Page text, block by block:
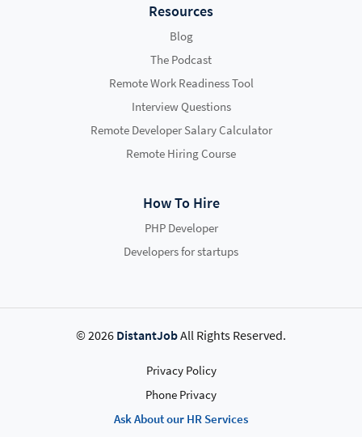
Resources
Blog
The Podcast
Remote Work Readiness Tool
Interview Questions
Remote Developer Salary Calculator
Remote Hiring Course
How To Hire
PHP Developer
Developers for startups
© 2026 DistantJobAll Rights Reserved.
Privacy Policy
Phone Privacy
Ask About our HR Services